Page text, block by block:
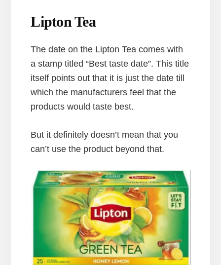
Lipton Tea
The date on the Lipton Tea comes with
a stamp titled “Best taste date”. This title
itself points out that it is just the date till
which the manufacturers feel that the
products would taste best.
But it definitely doesn’t mean that you
can’t use the product beyond that.